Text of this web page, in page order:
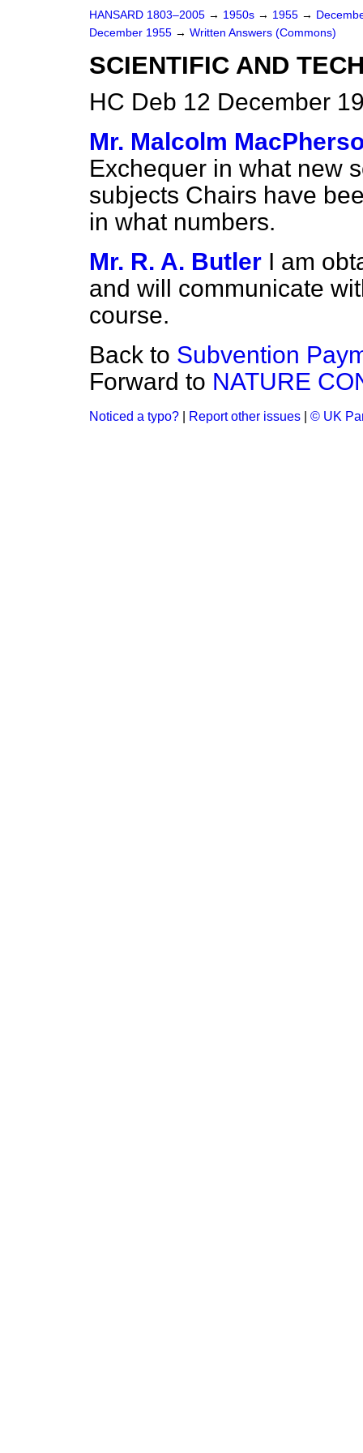
HANSARD 1803–2005 → 1950s → 1955 →
December 1955 → Written Answers (Commons)
SCIENTIFIC AND
HC Deb 12 December
Mr. Malcolm
Exchequer in what new
subjects Chairs have
in what numbers.
Mr. R. A. Butler I am
and will communicate
course.
Back to Subvention
Forward to NATURE
Noticed a typo? Report other issues © UK